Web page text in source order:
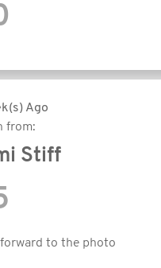
Ago
from:
Stiff
to the photo